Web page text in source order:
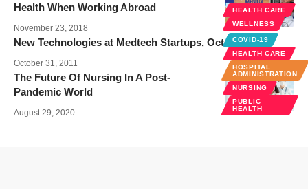
HEALTH CARE
WELLNESS
Health When Working Abroad
November 23, 2018
New Technologies at Medtech Startups, October 2011
October 31, 2011
COVID-19
HEALTH CARE
HOSPITAL
ADMINISTRATION
NURSING
PUBLIC
HEALTH
The Future Of Nursing In A Post-
Pandemic World
August 29, 2020